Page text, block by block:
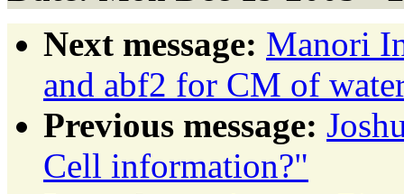
Next message: Manori
and abf2 for CM of
Previous message:
Cell information?"